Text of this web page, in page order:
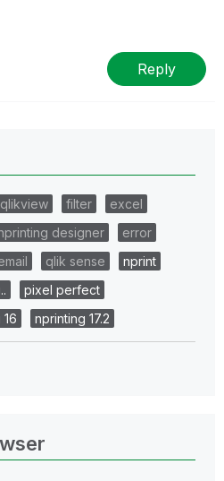
to the problem.
Reply
qlikview filter
excel
designer
error
qlik sense
nprint
pixel perfect
nprinting 17.2